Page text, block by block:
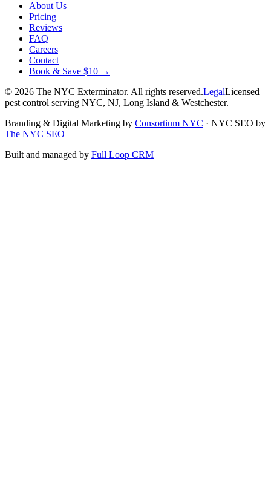
About Us
Pricing
Reviews
FAQ
Careers
Contact
Book & Save $10 →
© 2026 The NYC Exterminator. All rights reserved.LegalLicensed
pest control serving NYC, NJ, Long Island & Westchester.
Branding & Digital Marketing by Consortium NYC · NYC SEO by
The NYC SEO
Built and managed by Full Loop CRM